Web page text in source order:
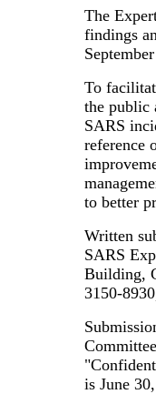
The
findings
To
the public
SARS
reference
to better
Written
SARS
Building,
3150-
is June